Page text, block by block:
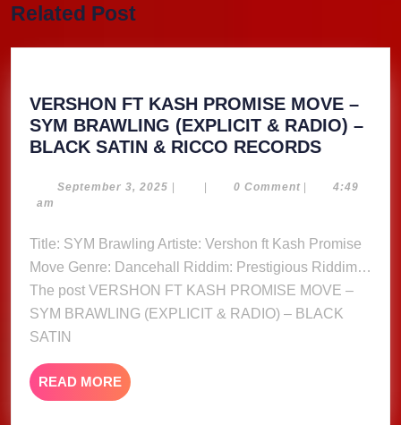
post:
Related Post
VERSHON FT KASH PROMISE MOVE –
SYM BRAWLING (EXPLICIT & RADIO) –
BLACK SATIN & RICCO RECORDS
KASH
–
SYM
September 3, 2025 September
| | 0 Comment |
4:49
am
Title: SYM Brawling Artiste: Vershon ft Kash Promise
Move Genre: Dancehall Riddim: Prestigious Riddim…
The post VERSHON FT KASH PROMISE MOVE –
SYM BRAWLING (EXPLICIT & RADIO) – BLACK
SATIN
READ MORE READ
MORE